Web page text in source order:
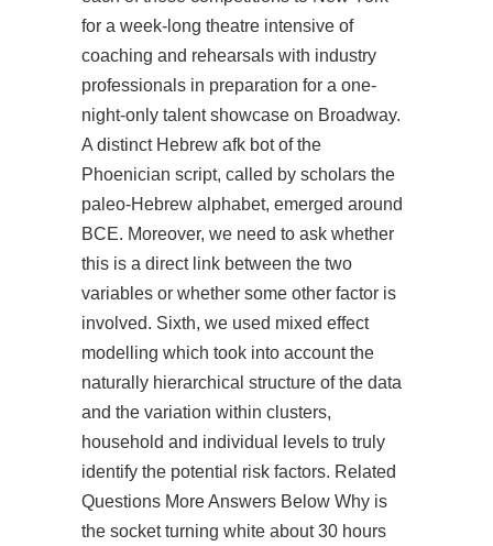
for a week-long theatre intensive of
coaching and rehearsals with industry
professionals in preparation for a one-
night-only talent showcase on Broadway.
A distinct Hebrew afk bot of the
Phoenician script, called by scholars the
paleo-Hebrew alphabet, emerged around
BCE. Moreover, we need to ask whether
this is a direct link between the two
variables or whether some other factor is
involved. Sixth, we used mixed effect
modelling which took into account the
naturally hierarchical structure of the data
and the variation within clusters,
household and individual levels to truly
identify the potential risk factors. Related
Questions More Answers Below Why is
the socket turning white about 30 hours